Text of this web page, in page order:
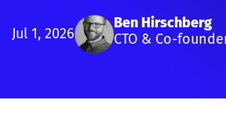
Jul 1, 2026
Ben Hirschberg
CTO & Co-